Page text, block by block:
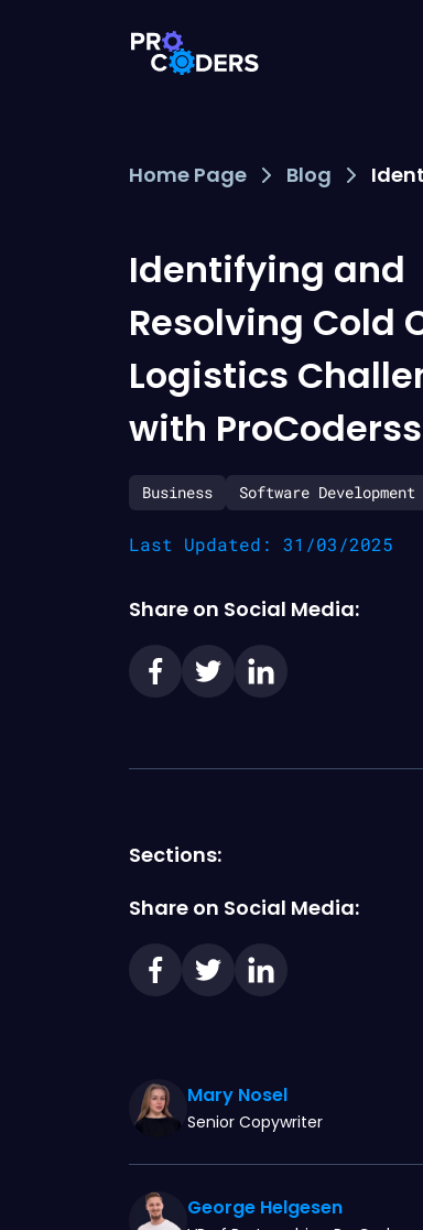
Home Page Blog
Identifying and
Resolving Cold
Logistics
with ProCoderss
Business Software Development
Last Updated: 31/03/2025
Share on Social Media:
Sections:
Share on Social Media:
Mary Nosel
Senior Copywriter
George Helgesen